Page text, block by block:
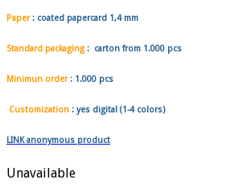
Paper: coated papercard 1,4 mm
Standard packaging: carton from 1.000 pcs
Minimun order: 1.000 pcs
Customization : yes digital (1-4 colors)
LINK anonymous product
Unavailable